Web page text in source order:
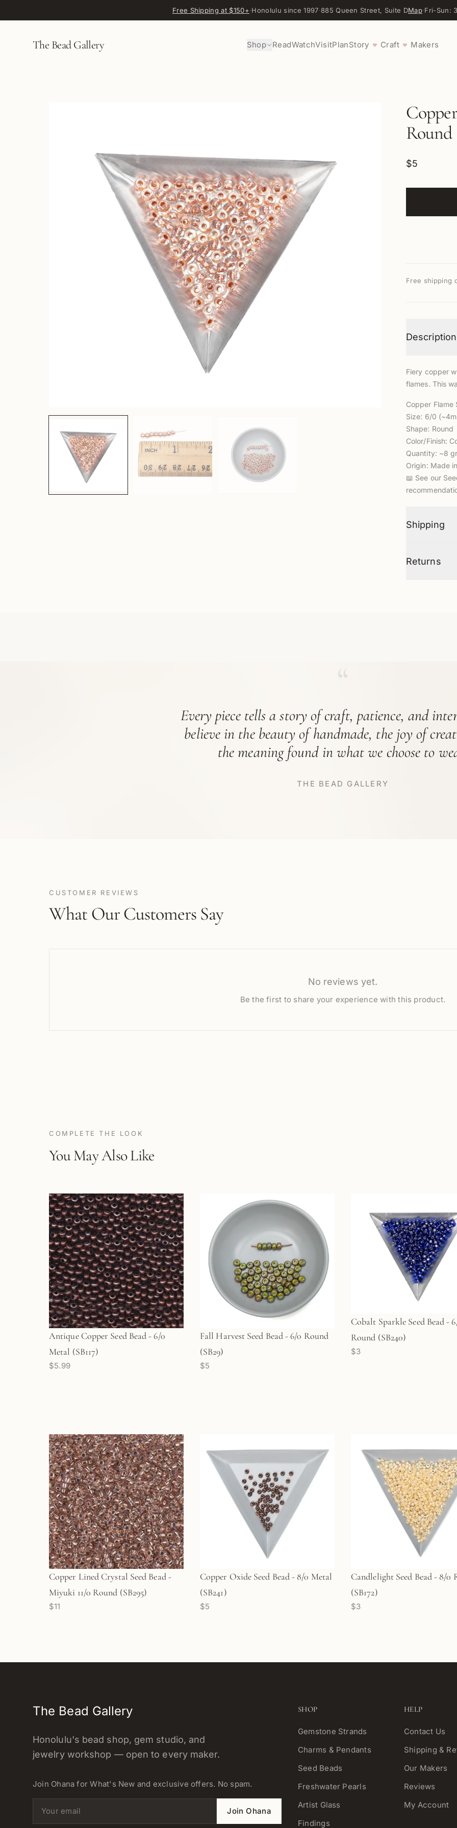
Free Shipping at $150+·Honolulu since 1997·885 Queen Street, Suite DMap·Fri-Sun:
The Bead Gallery Shop ReadWatchVisitPlanStory ♥ Craft ♥ Makers
Round
$5
Free shipping
Description
Fiery copper
flames. This
Copper Flame
Size: 6/0
Shape: Round
Color/Finish:
Quantity: ~8
Origin: Made
📖 See our
Shipping
Returns
Every piece tells a story of craft, patience, and
believe in the beauty of handmade, the joy of
the meaning found in what we choose to
THE BEAD GALLERY
CUSTOMER REVIEWS
What Our Customers Say
No reviews yet.
Be the first to share your experience with this product.
COMPLETE THE LOOK
You May Also Like
Antique Copper Seed Bead - 6/0
Metal (SB117)
$5.99
Fall Harvest Seed Bead - 6/0 Round
(SB29)
$5
Cobalt Sparkle Seed Bead -
Round (SB240)
$3
Copper Lined Crystal Seed Bead -
Miyuki 11/0 Round (SB295)
$11
Copper Oxide Seed Bead - 8/0 Metal
(SB241)
$5
Candlelight Seed Bead - 8/0
(SB172)
$3
The Bead Gallery
Honolulu's bead shop, gem studio, and
jewelry workshop — open to every maker.
Join Ohana for What's New and exclusive offers. No spam.
Email address Join Ohana
SHOP
Gemstone Strands
Charms & Pendants
Seed Beads
Freshwater Pearls
Artist Glass
Findings
HELP
Contact Us
Shipping &
Our Makers
Reviews
My Account